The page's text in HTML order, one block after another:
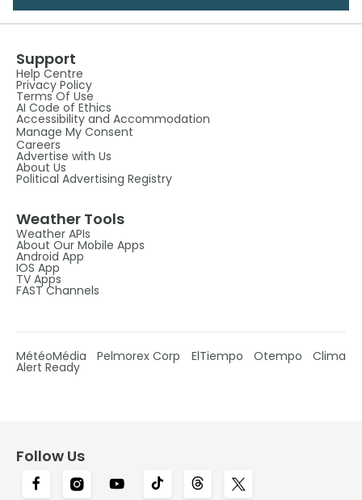
Support
Help Centre
Privacy Policy
Terms Of Use
AI Code of Ethics
Accessibility and Accommodation
Manage My Consent
Careers
Advertise with Us
About Us
Political Advertising Registry
Weather Tools
Weather APIs
About Our Mobile Apps
Android App
IOS App
TV Apps
FAST Channels
MétéoMédia Pelmorex Corp ElTiempo Otempo Clima
Alert Ready
Follow Us